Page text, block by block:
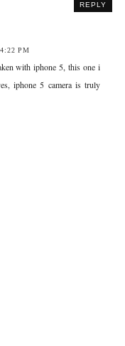
REPLY
PM
with iphone 5, this one i
iphone 5 camera is truly